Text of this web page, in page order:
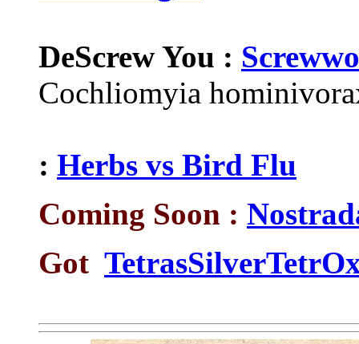
DeScrew You :
Cochliomyia
: Herbs vs Bird Flu
Coming Soon :
Got